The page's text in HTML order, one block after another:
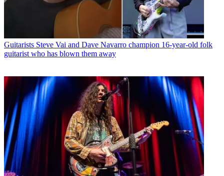
Guitarists Steve Vai and Dave Navarro champion 16-year-old folk
guitarist who has blown them away